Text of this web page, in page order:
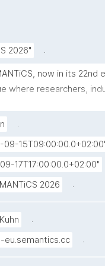
2026"
.
now in its
where researchers,
Intelligence."
.
09-
17T17:00:00.0+02:00"
2026 .
.
eu.semantics.cc .